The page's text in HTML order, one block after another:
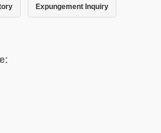
Expungement Inquiry